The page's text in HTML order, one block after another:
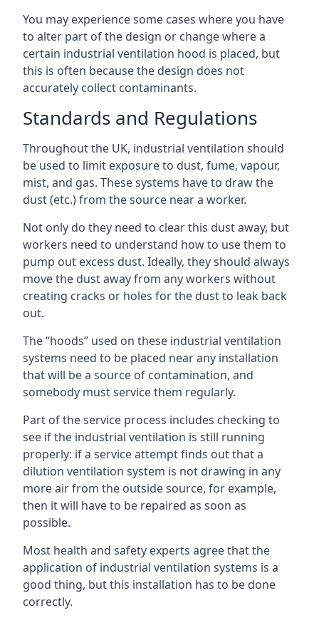
You may experience some cases where you have
to alter part of the design or change where a
certain industrial ventilation hood is placed, but
this is often because the design does not
accurately collect contaminants.
Standards and Regulations
Throughout the UK, industrial ventilation should
be used to limit exposure to dust, fume, vapour,
mist, and gas. These systems have to draw the
dust (etc.) from the source near a worker.
Not only do they need to clear this dust away, but
workers need to understand how to use them to
pump out excess dust. Ideally, they should always
move the dust away from any workers without
creating cracks or holes for the dust to leak back
out.
The “hoods” used on these industrial ventilation
systems need to be placed near any installation
that will be a source of contamination, and
somebody must service them regularly.
Part of the service process includes checking to
see if the industrial ventilation is still running
properly: if a service attempt finds out that a
dilution ventilation system is not drawing in any
more air from the outside source, for example,
then it will have to be repaired as soon as
possible.
Most health and safety experts agree that the
application of industrial ventilation systems is a
good thing, but this installation has to be done
correctly.